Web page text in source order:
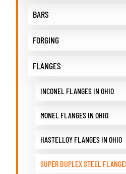
BARS
FORGING
FLANGES
INCONEL FLANGES IN OHIO
MONEL FLANGES IN OHIO
HASTELLOY FLANGES IN OHIO
SUPER DUPLEX STEEL